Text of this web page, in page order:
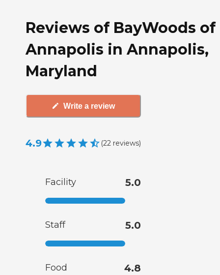
Reviews of BayWoods of
Annapolis in Annapolis,
Maryland
Write a review
4.9 (22 reviews)
Facility 5.0
Staff 5.0
Food 4.8